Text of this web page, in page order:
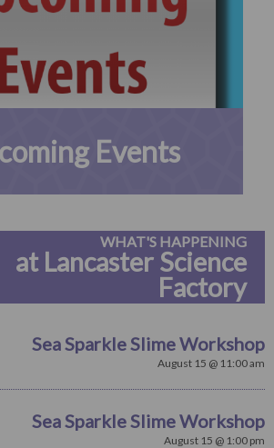
Events
WHAT'S HAPPENING
at Lancaster Science
Factory
Sea Sparkle Slime Workshop
August 15 @ 11:00 am
Sea Sparkle Slime Workshop
August 15 @ 1:00 pm